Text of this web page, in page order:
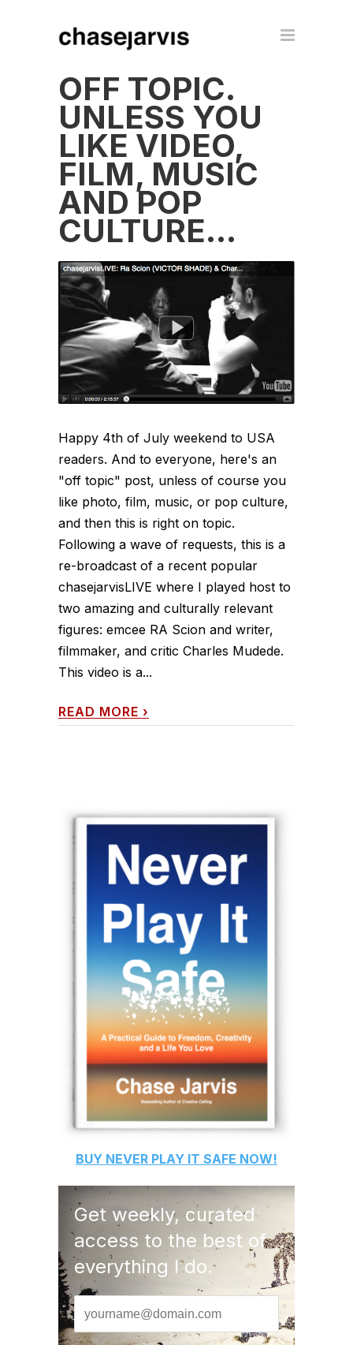
OFF TOPIC.
UNLESS YOU
LIKE VIDEO,
FILM, MUSIC
AND POP
CULTURE…
Happy 4th of July weekend to USA
readers. And to everyone, here's an
"off topic" post, unless of course you
like photo, film, music, or pop culture,
and then this is right on topic.
Following a wave of requests, this is a
re-broadcast of a recent popular
chasejarvisLIVE where I played host to
two amazing and culturally relevant
figures: emcee RA Scion and writer,
filmmaker, and critic Charles Mudede.
This video is a...
READ MORE ›
BUY NEVER PLAY IT SAFE NOW!
Get weekly, curated
access to the best of
everything I do.